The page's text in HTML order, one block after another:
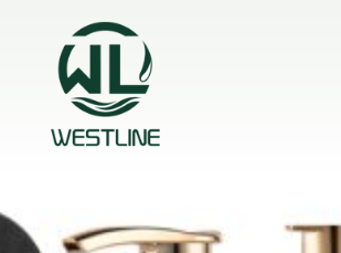
content